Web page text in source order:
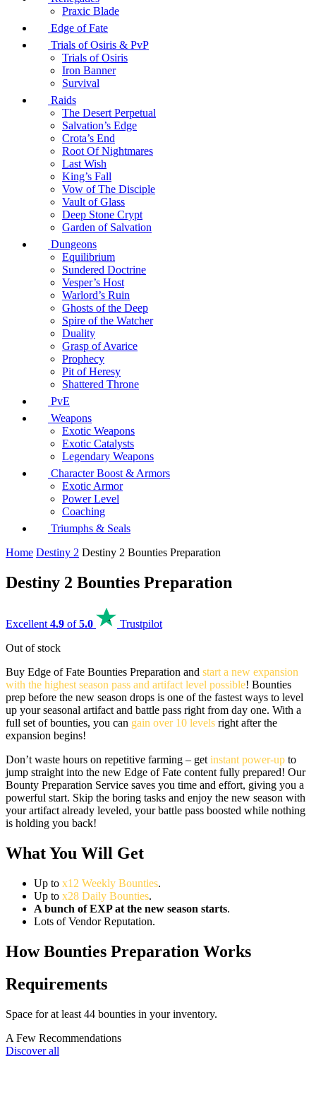
Praxic Blade
Edge of Fate
Trials of Osiris & PvP
Trials of Osiris
Iron Banner
Survival
Raids
The Desert Perpetual
Salvation’s Edge
Crota’s End
Root Of Nightmares
Last Wish
King’s Fall
Vow of The Disciple
Vault of Glass
Deep Stone Crypt
Garden of Salvation
Dungeons
Equilibrium
Sundered Doctrine
Vesper’s Host
Warlord’s Ruin
Ghosts of the Deep
Spire of the Watcher
Duality
Grasp of Avarice
Prophecy
Pit of Heresy
Shattered Throne
PvE
Weapons
Exotic Weapons
Exotic Catalysts
Legendary Weapons
Character Boost & Armors
Exotic Armor
Power Level
Coaching
Triumphs & Seals
Home Destiny 2 Destiny 2 Bounties Preparation
Destiny 2 Bounties Preparation
Excellent 4.9 of5.0
Trustpilot
Out of stock
Buy Edge of Fate Bounties Preparation and start a new expansion
with the highest season pass and artifact level possible! Bounties
prep before the new season drops is one of the fastest ways to level
up your seasonal artifact and battle pass right from day one. With a
full set of bounties, you can gain over 10 levels right after the
expansion begins!
Don’t waste hours on repetitive farming – get instant power-up to
jump straight into the new Edge of Fate content fully prepared! Our
Bounty Preparation Service saves you time and effort, giving you a
powerful start. Skip the boring tasks and enjoy the new season with
your artifact already leveled, your battle pass boosted while nothing
is holding you back!
What You Will Get
Up to x12 Weekly Bounties.
Up to x28 Daily Bounties.
A bunch of EXP at the new season starts.
Lots of Vendor Reputation.
How Bounties Preparation Works
Requirements
Space for at least 44 bounties in your inventory.
A Few Recommendations
Discover all